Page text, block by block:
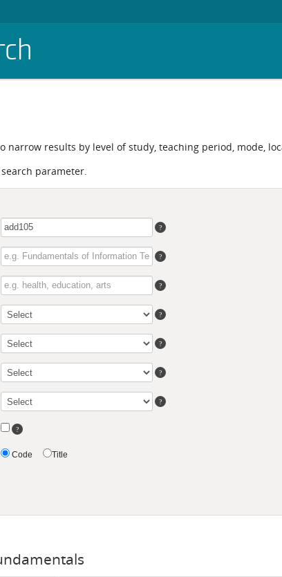
narrow results by level of study, teaching period, mode,
parameter.